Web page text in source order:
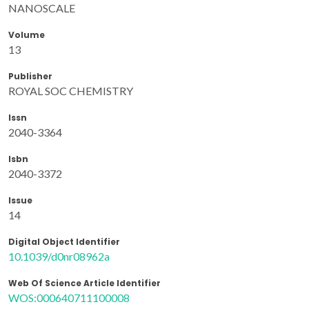
NANOSCALE
Volume
13
Publisher
ROYAL SOC CHEMISTRY
Issn
2040-3364
Isbn
2040-3372
Issue
14
Digital Object Identifier
10.1039/d0nr08962a
Web Of Science Article Identifier
WOS:000640711100008